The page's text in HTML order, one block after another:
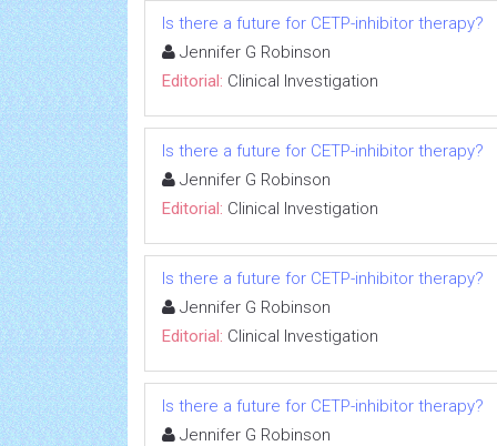
Is there a future for CETP-inhibitor therapy?
Jennifer G Robinson
Editorial: Clinical Investigation
Is there a future for CETP-inhibitor therapy?
Jennifer G Robinson
Editorial: Clinical Investigation
Is there a future for CETP-inhibitor therapy?
Jennifer G Robinson
Editorial: Clinical Investigation
Is there a future for CETP-inhibitor therapy?
Jennifer G Robinson